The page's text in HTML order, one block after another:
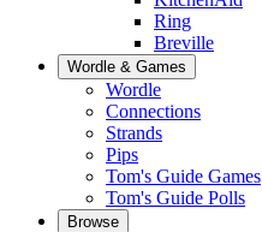
Ring
Breville
Wordle & Games
Wordle
Connections
Strands
Pips
Tom's Guide Games
Tom's Guide Polls
Browse